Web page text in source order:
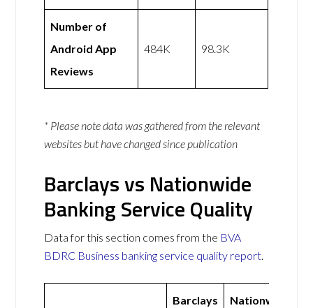
Number of
Android App
Reviews
484K 98.3K
* Please note data was gathered from the relevant
websites but have changed since publication
Barclays vs Nationwide
Banking Service Quality
Data for this section comes from the BVA
BDRC Business banking service quality report.
Barclays Nationwide